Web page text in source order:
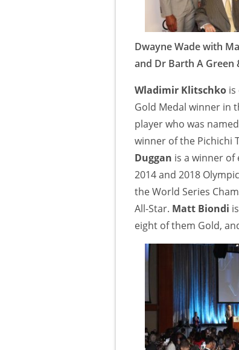
Dwayne Wade with
and Dr Barth A Green
Wladimir Klitschko is
Gold Medal winner in
player who was
winner of the Pichichi
Duggan is a winner of
2014 and 2018
the World Series
All-Star. Matt Biondi
eight of them Gold,